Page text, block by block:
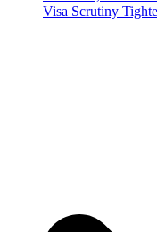
Visa Scrutiny